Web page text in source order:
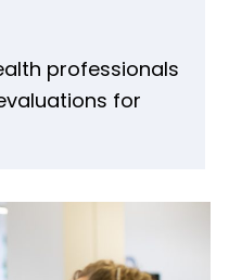
professionals
for